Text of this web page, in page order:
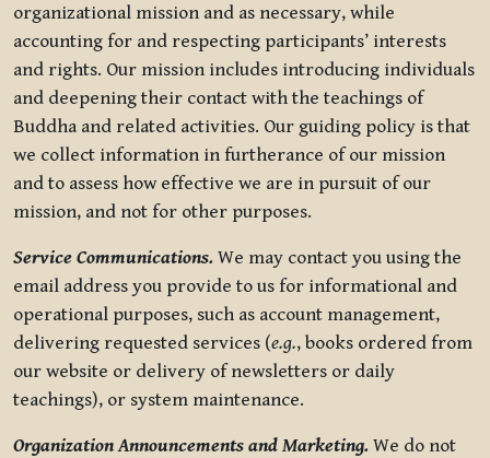
organizational mission and as necessary, while
accounting for and respecting participants’ interests
and rights. Our mission includes introducing individuals
and deepening their contact with the teachings of
Buddha and related activities. Our guiding policy is that
we collect information in furtherance of our mission
and to assess how effective we are in pursuit of our
mission, and not for other purposes.
Service Communications. We may contact you using the
email address you provide to us for informational and
operational purposes, such as account management,
delivering requested services (e.g., books ordered from
our website or delivery of newsletters or daily
teachings), or system maintenance.
Organization Announcements and Marketing. We do not